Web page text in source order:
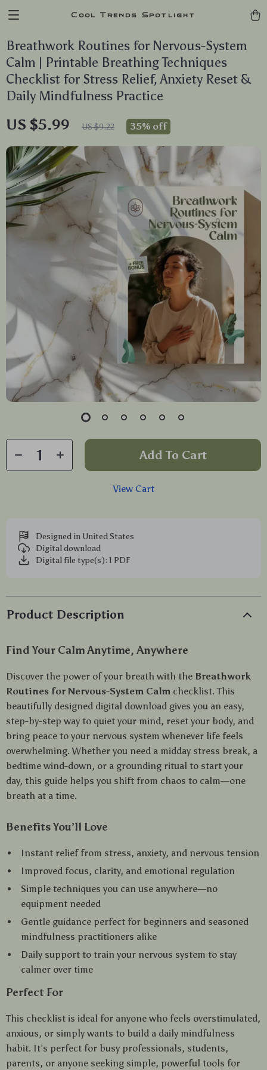
Cool Trends Spotlight
Breathwork Routines for Nervous-System
Calm | Printable Breathing Techniques
Checklist for Stress Relief, Anxiety Reset &
Daily Mindfulness Practice
US $5.99 US $9.22 35% off
Add To Cart
View Cart
Designed in United States
Digital download
Digital file type(s): 1 PDF
Product Description
Find Your Calm Anytime, Anywhere
Discover the power of your breath with the Breathwork
Routines for Nervous-System Calm checklist. This
beautifully designed digital download gives you an easy,
step-by-step way to quiet your mind, reset your body, and
bring peace to your nervous system whenever life feels
overwhelming. Whether you need a midday stress break, a
bedtime wind-down, or a grounding ritual to start your
day, this guide helps you shift from chaos to calm—one
breath at a time.
Benefits You’ll Love
Instant relief from stress, anxiety, and nervous tension
Improved focus, clarity, and emotional regulation
Simple techniques you can use anywhere—no
equipment needed
Gentle guidance perfect for beginners and seasoned
mindfulness practitioners alike
Daily support to train your nervous system to stay
calmer over time
Perfect For
This checklist is ideal for anyone who feels overstimulated,
anxious, or simply wants to build a daily mindfulness
habit. It’s perfect for busy professionals, students,
parents, or anyone seeking simple, powerful tools for